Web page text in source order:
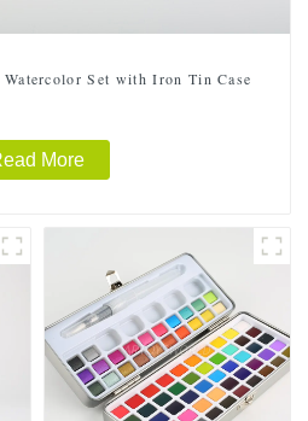
Set with Iron Tin Case
More